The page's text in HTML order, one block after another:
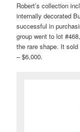
Robert’s collection
internally decorated
successful in
group went to lot
the rare shape. It
– $6,000.